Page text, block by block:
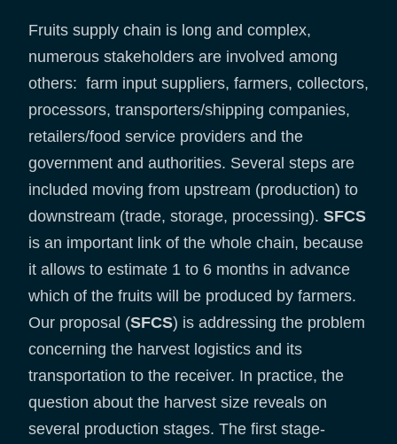
Fruits supply chain is long and complex,
numerous stakeholders are involved among
others: farm input suppliers, farmers, collectors,
processors, transporters/shipping companies,
retailers/food service providers and the
government and authorities. Several steps are
included moving from upstream (production) to
downstream (trade, storage, processing). SFCS
is an important link of the whole chain, because
it allows to estimate 1 to 6 months in advance
which of the fruits will be produced by farmers.
Our proposal (SFCS) is addressing the problem
concerning the harvest logistics and its
transportation to the receiver. In practice, the
question about the harvest size reveals on
several production stages. The first stage-